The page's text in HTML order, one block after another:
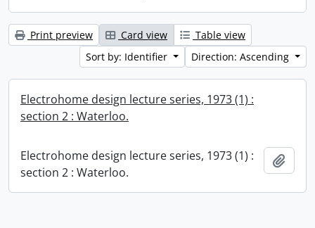
Print preview Card view
Table view
Sort by: Identifier
Direction: Ascending
Electrohome design lecture series, 1973 (1) :
section 2 : Waterloo.
Electrohome design lecture series, 1973 (1) :
section 2 : Waterloo.